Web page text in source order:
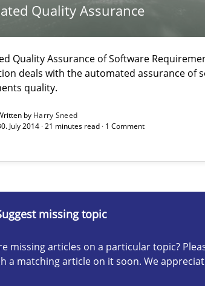
Quality Assurance
Quality Assurance of Software
deals with the automated assurance of
quality.
by Harry Sneed
July 2014 · 21 minutes read · 1 Comment
missing topic
missing articles on a particular topic?
a matching article on it soon. We
topic
on a particular topic? Please let us
OpenAI’s ChatGPT say about RE?